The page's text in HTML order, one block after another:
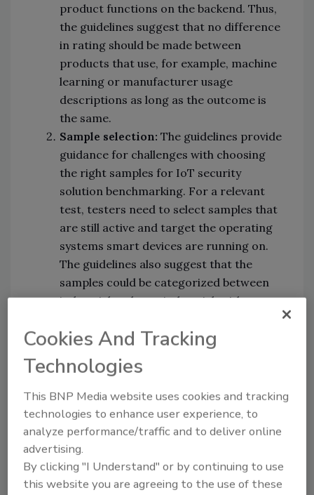
product functions on the backend. Thus,
the guidelines suggest that no difference
in rating should be made between
products that use, for example, machine
learning or manufacturer usage
descriptions as long as the outcome is
the same.
Sample selection: The guidelines provide
guidance for challenges with choosing
the right samples for IoT security
solution benchmarking. For a relevant
test, testers need to select samples that
are still active and target the operating
systems smart devices are running on.
The guidelines also suggest that the
samples could be categorized between
industrial and non-industrial, with
systems, CPU architectures, and severity
scores.
Determination of “detection”:
security solutions work very differently
than traditional cybersecurity products
when it comes to detections and actions
taken; for example, some solutions will
simply detect and prevent a threat
without notifying the user. The guidelines
Cookies And Tracking
Technologies
This BNP Media website uses cookies and tracking
technologies to enhance user experience, to
analyze performance/traffic and to deliver online
advertising.
By clicking "I Understand" or by continuing to use
this website you are agreeing to the use of these